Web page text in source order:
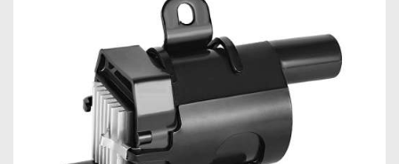
CARLINKIT
POWER WINDOW SWITCHES
WIRING ACCESSORIES
THROTTLE CONTROLLERS